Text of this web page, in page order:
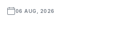
06 AUG, 2026